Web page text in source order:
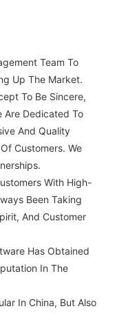
Team To
Up The Market.
To Be Sincere,
Are Dedicated To
And Quality
Customers. We
With High-
Been Taking
And Customer
Has Obtained
In The
In China, But Also